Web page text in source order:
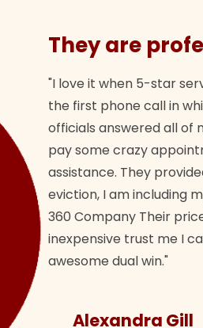
They are
"I love it when 5-star
the first phone call in
officials answered all of
pay some crazy
assistance. They
eviction, I am including
360 Company Their
inexpensive trust me I
awesome dual win."
Alexandra Gill